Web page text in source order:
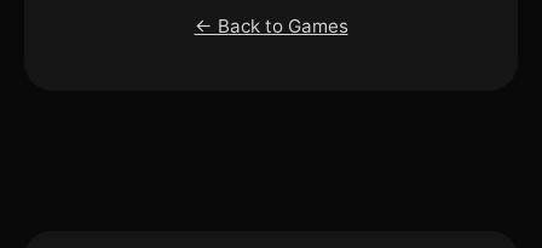
← Back to Games